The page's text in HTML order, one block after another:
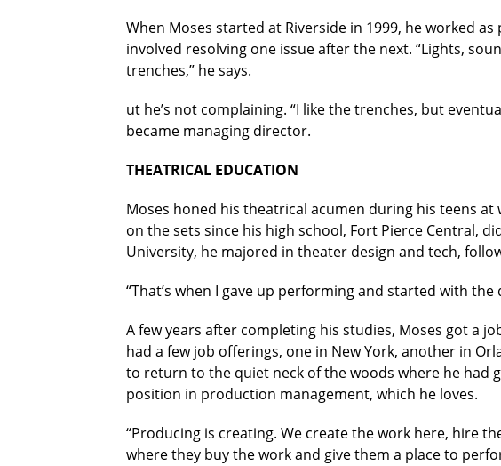
When Moses started at Riverside in 1999, he worked
involved resolving one issue after the next. “Lights,
trenches,” he says.
ut he’s not complaining. “I like the trenches, but
became managing director.
THEATRICAL EDUCATION
Moses honed his theatrical acumen during his teens
on the sets since his high school, Fort Pierce Central,
University, he majored in theater design and tech,
“That’s when I gave up performing and started with
A few years after completing his studies, Moses got a
had a few job offerings, one in New York, another in
to return to the quiet neck of the woods where he had
position in production management, which he loves.
“Producing is creating. We create the work here, hire
where they buy the work and give them a place to